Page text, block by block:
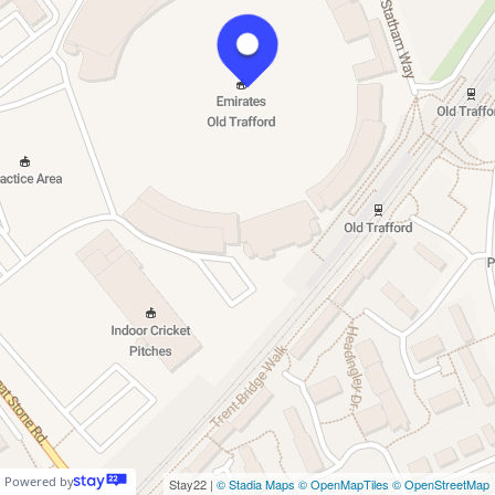
Stay22 | © Stadia Maps © OpenMapTiles © OpenStreetMap
Powered by